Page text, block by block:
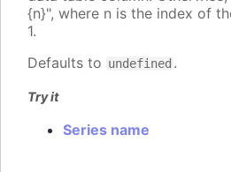
{n}", where n is the index of
1.
Defaults to undefined .
Try it
Series name